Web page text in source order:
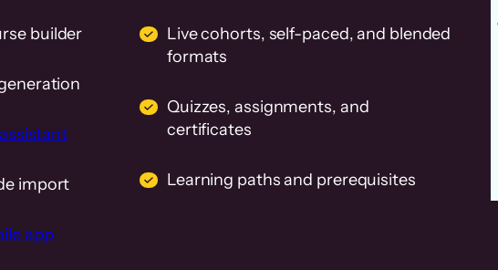
builder
import
app
Live cohorts, self-paced, and blended
formats
Quizzes, assignments, and
certificates
Learning paths and prerequisites